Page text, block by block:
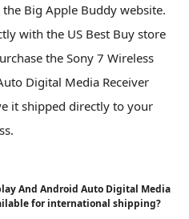
Big Apple Buddy website.
with the US Best Buy store
the Sony 7 Wireless
Digital Media Receiver
it shipped directly to your
And Android Auto Digital Media
for international shipping?